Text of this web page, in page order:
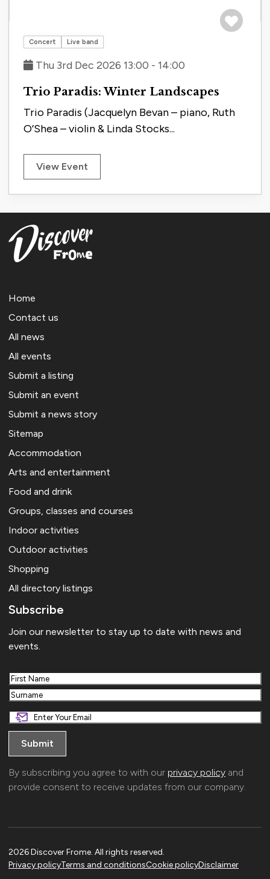
Concert Live band
Thu 3rd Dec 2026 13:00 - 14:00
Trio Paradis: Winter Landscapes
Trio Paradis (Jacquelyn Bevan – piano, Ruth
O’Shea – violin & Linda Stocks...
View Event
Home
Contact us
All news
All events
Submit a listing
Submit an event
Submit a news story
Sitemap
Accommodation
Arts and entertainment
Food and drink
Groups, classes and courses
Indoor activities
Outdoor activities
Shopping
All directory listings
Subscribe
Join our newsletter to stay up to date with news and
events.
First
Last
By subscribing you agree to with our privacy policy and
provide consent to receive updates from our company.
2026 Discover Frome. All rights reserved.
Privacy policyTerms and conditionsCookie policyDisclaimer